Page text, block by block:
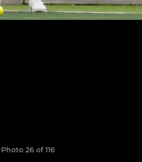
Photo 26 of 116